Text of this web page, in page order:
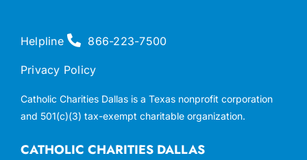
CATHOLIC CHARITIES DALLAS
Helpline 866-223-7500
Privacy Policy
Catholic Charities Dallas is a Texas nonprofit corporation
and 501(c)(3) tax-exempt charitable organization.